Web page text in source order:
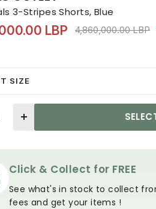
3-Stripes Shorts, Blue
LBP Price reduced from
4,860,000.00 LBP
SIZE
Click & Collect for FREE
See what's in stock to collect
fees and get your items !